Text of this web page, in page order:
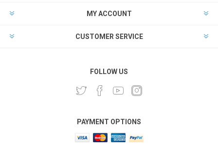
MY ACCOUNT
CUSTOMER SERVICE
FOLLOW US
PAYMENT OPTIONS